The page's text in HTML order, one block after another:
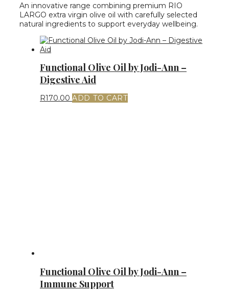
An innovative range combining premium RIO
LARGO extra virgin olive oil with carefully selected
natural ingredients to support everyday wellbeing.
Functional Olive Oil by Jodi-Ann –
Digestive Aid
R170.00 ADD TO CART
Functional Olive Oil by Jodi-Ann –
Immune Support